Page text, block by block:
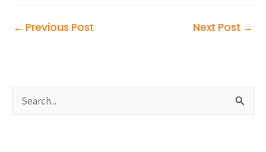
← Previous Post Next Post →